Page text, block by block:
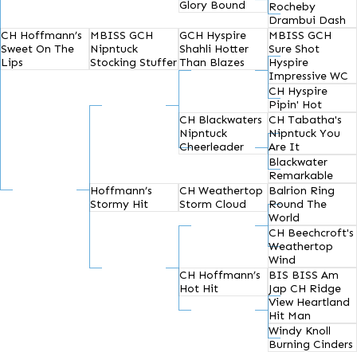
CH Hoffmann’s
Sweet On The
Lips
Glory Bound
Rocheby
Drambui Dash
MBISS GCH
Nipntuck
Stocking Stuffer
Hoffmann’s
Stormy Hit
GCH Hyspire
Shahli Hotter
Than Blazes
CH Blackwaters
Nipntuck
Cheerleader
MBISS GCH
Sure Shot
Hyspire
Impressive WC
CH Hyspire
Pipin' Hot
CH Tabatha's
Nipntuck You
Are It
Blackwater
Remarkable
CH Weathertop
Storm Cloud
CH Hoffmann’s
Hot Hit
Balrion Ring
Round The
World
CH Beechcroft's
Weathertop
Wind
BIS BISS Am
Jap CH Ridge
View Heartland
Hit Man
Windy Knoll
Burning Cinders